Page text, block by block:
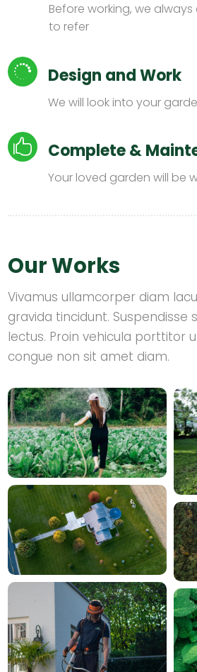
Before working, we
to refer
 Design and Work
We will look into your
 Complete &
Your loved garden will be
Our Works
Vivamus ullamcorper diam
gravida tincidunt.
lectus. Proin vehicula porttitor
congue non sit amet diam.